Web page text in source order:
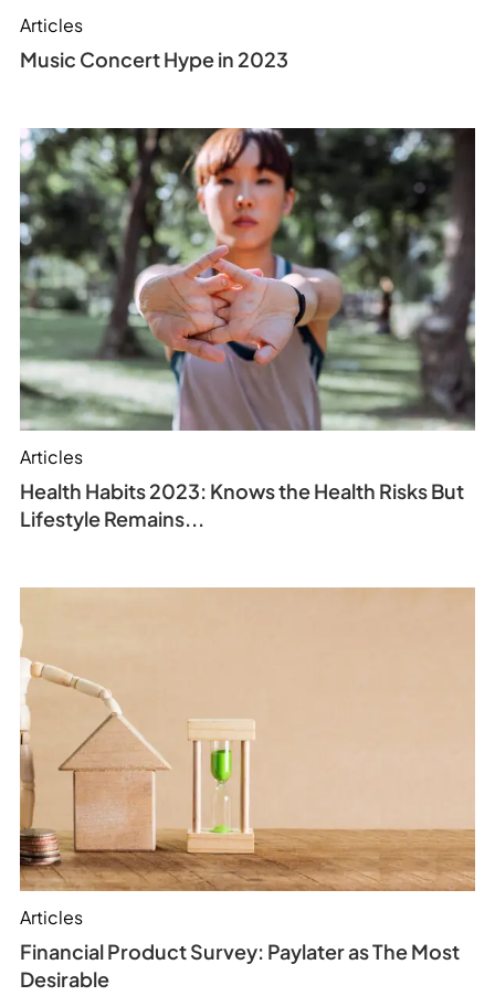
Articles
Music Concert Hype in 2023
Articles
Health Habits 2023: Knows the Health Risks But
Lifestyle Remains...
Articles
Financial Product Survey: Paylater as The Most
Desirable